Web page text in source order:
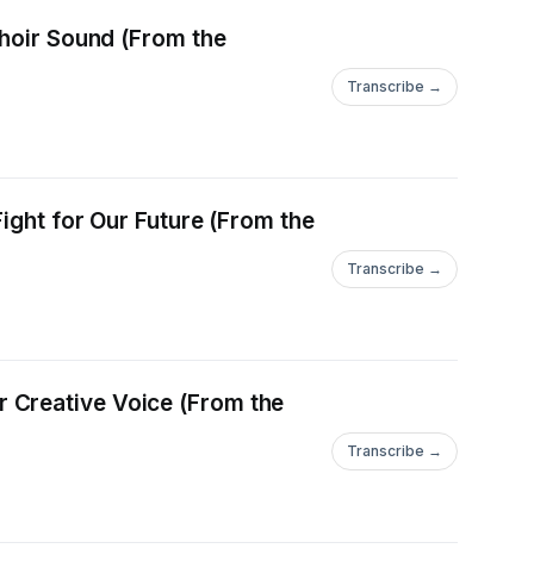
Sound (From the
Transcribe →
for Our Future (From the
Transcribe →
Creative Voice (From the
Transcribe →